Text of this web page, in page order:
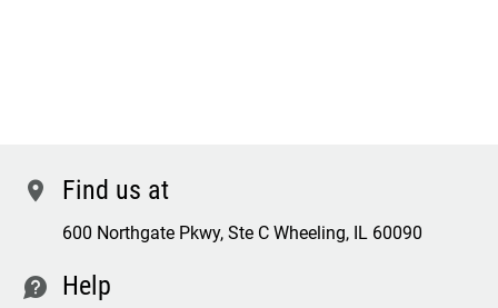
location Find us at
600 Northgate Pkwy, Ste C Wheeling, IL 60090
contact Help